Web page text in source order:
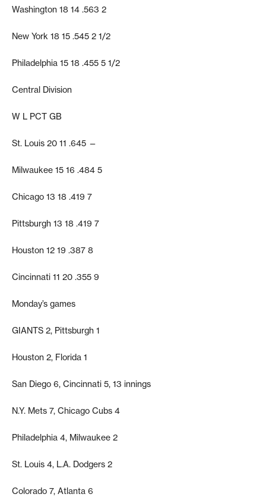
Washington 18 14 .563 2
New York 18 15 .545 2 1/2
Philadelphia 15 18 .455 5 1/2
Central Division
W L PCT GB
St. Louis 20 11 .645 —
Milwaukee 15 16 .484 5
Chicago 13 18 .419 7
Pittsburgh 13 18 .419 7
Houston 12 19 .387 8
Cincinnati 11 20 .355 9
Monday’s games
GIANTS 2, Pittsburgh 1
Houston 2, Florida 1
San Diego 6, Cincinnati 5, 13 innings
N.Y. Mets 7, Chicago Cubs 4
Philadelphia 4, Milwaukee 2
St. Louis 4, L.A. Dodgers 2
Colorado 7, Atlanta 6